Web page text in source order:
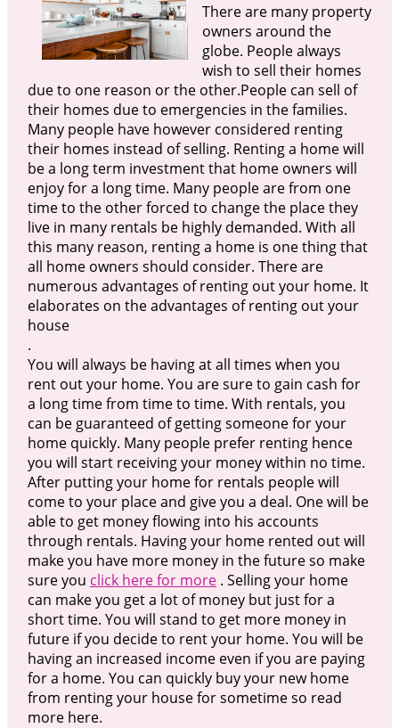
There are many property
owners around the
globe. People always
wish to sell their homes
due to one reason or the other.People can sell of
their homes due to emergencies in the families.
Many people have however considered renting
their homes instead of selling. Renting a home will
be a long term investment that home owners will
enjoy for a long time. Many people are from one
time to the other forced to change the place they
live in many rentals be highly demanded. With all
this many reason, renting a home is one thing that
all home owners should consider. There are
numerous advantages of renting out your home. It
elaborates on the advantages of renting out your
house
.
You will always be having at all times when you
rent out your home. You are sure to gain cash for
a long time from time to time. With rentals, you
can be guaranteed of getting someone for your
home quickly. Many people prefer renting hence
you will start receiving your money within no time.
After putting your home for rentals people will
come to your place and give you a deal. One will be
able to get money flowing into his accounts
through rentals. Having your home rented out will
make you have more money in the future so make
sure you click here for more. Selling your home
can make you get a lot of money but just for a
short time. You will stand to get more money in
future if you decide to rent your home. You will be
having an increased income even if you are paying
for a home. You can quickly buy your new home
from renting your house for sometime so read
more here.